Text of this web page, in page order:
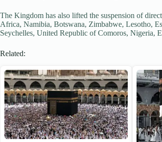
The Kingdom has also lifted the suspension of
Africa, Namibia, Botswana, Zimbabwe, Lesotho,
Seychelles, United Republic of Comoros, Nigeria,
Related: